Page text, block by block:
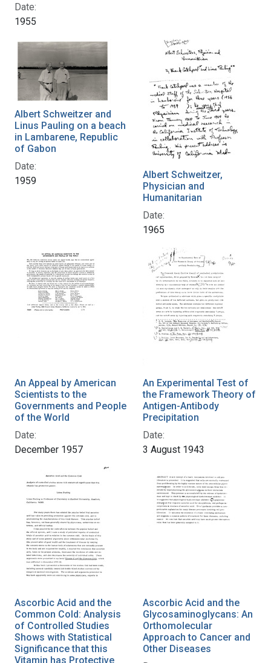
Date:
1955
Albert Schweitzer and
Linus Pauling on a beach
in Lambarene, Republic
of Gabon
Date:
1959
Albert Schweitzer,
Physician and
Humanitarian
Date:
1965
An Appeal by American
Scientists to the
Governments and People
of the World
Date:
December 1957
An Experimental Test of
the Framework Theory of
Antigen-Antibody
Precipitation
Date:
3 August 1943
Ascorbic Acid and the
Common Cold: Analysis
of Controlled Studies
Shows with Statistical
Significance that this
Vitamin has Protective
Ascorbic Acid and the
Glycosaminoglycans: An
Orthomolecular
Approach to Cancer and
Other Diseases